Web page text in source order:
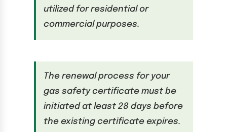
utilized for residential or
commercial purposes.
The renewal process for your
gas safety certificate must be
initiated at least 28 days before
the existing certificate expires.